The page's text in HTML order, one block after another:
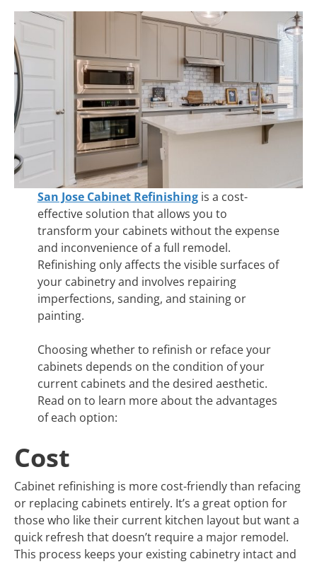
San Jose Cabinet Refinishingis a cost-
effective solution that allows you to
transform your cabinets without the expense
and inconvenience of a full remodel.
Refinishing only affects the visible surfaces of
your cabinetry and involves repairing
imperfections, sanding, and staining or
painting.
Choosing whether to refinish or reface your
cabinets depends on the condition of your
current cabinets and the desired aesthetic.
Read on to learn more about the advantages
of each option:
Cost
Cabinet refinishing is more cost-friendly than refacing
or replacing cabinets entirely. It’s a great option for
those who like their current kitchen layout but want a
quick refresh that doesn’t require a major remodel.
This process keeps your existing cabinetry intact and